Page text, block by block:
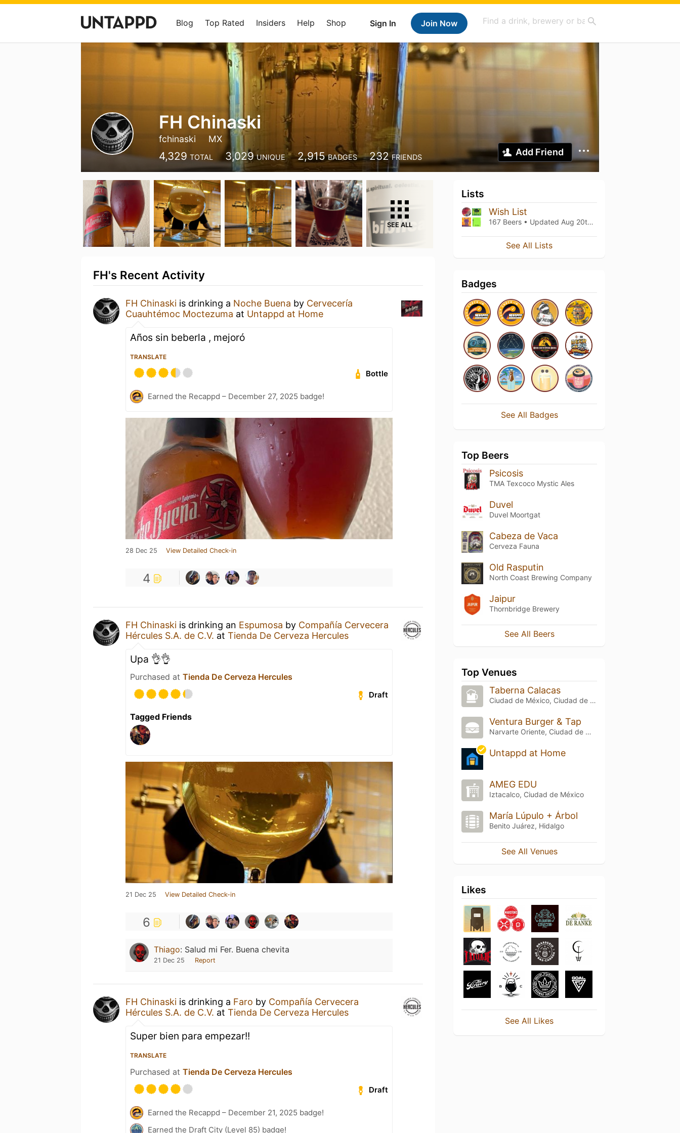
Sign In Join Now
Blog Top Rated Insiders Help Shop
FH Chinaski
fchinaski MX
4,329 TOTAL 3,029 UNIQUE 2,915 BADGES 232 FRIENDS Add Friend
SEE ALL
FH's Recent Activity
FH Chinaski is drinking a Noche Buena by Cervecería
Cuauhtémoc Moctezuma at Untappd at Home
Años sin beberla , mejoró
TRANSLATE
Bottle
Earned the Recappd – December 27, 2025 badge!
28 Dec 25 View Detailed Check-in
4
FH Chinaski is drinking an Espumosa by Compañía Cervecera
Hércules S.A. de C.V. at Tienda De Cerveza Hercules
Upa 👌👌
Purchased at Tienda De Cerveza Hercules
Draft
Tagged Friends
21 Dec 25 View Detailed Check-in
6
Thiago: Salud mi Fer. Buena chevita
21 Dec 25 Report
FH Chinaski is drinking a Faro by Compañía Cervecera
Hércules S.A. de C.V. at Tienda De Cerveza Hercules
Super bien para empezar!!
TRANSLATE
Purchased at Tienda De Cerveza Hercules
Draft
Earned the Recappd – December 21, 2025 badge!
Earned the Draft City (Level 85) badge!
Lists
Wish List
167 Beers • Updated Aug 20th, 2024
See All Lists
Badges
See All Badges
Top Beers
Psicosis
TMA Texcoco Mystic Ales
Duvel
Duvel Moortgat
Cabeza de Vaca
Cerveza Fauna
Old Rasputin
North Coast Brewing Company
Jaipur
Thornbridge Brewery
See All Beers
Top Venues
Taberna Calacas
Ciudad de México, Ciudad de México
Ventura Burger & Tap
Narvarte Oriente, Ciudad de México
Untappd at Home
AMEG EDU
Iztacalco, Ciudad de México
María Lúpulo + Árbol
Benito Juárez, Hidalgo
See All Venues
Likes
See All Likes